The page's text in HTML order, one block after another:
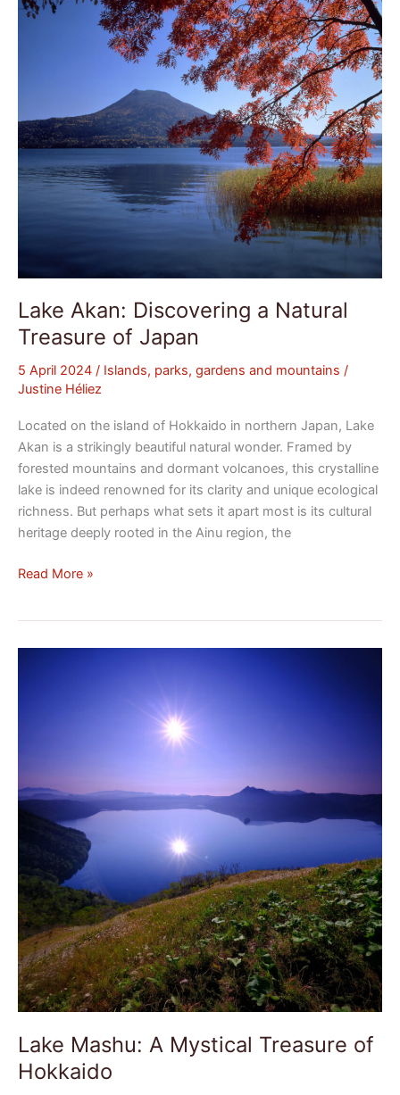
Lake Akan: Discovering a Natural
Treasure of Japan
5 April 2024 / Islands, parks, gardens and mountains /
Justine Héliez
Located on the island of Hokkaido in northern Japan, Lake
Akan is a strikingly beautiful natural wonder. Framed by
forested mountains and dormant volcanoes, this crystalline
lake is indeed renowned for its clarity and unique ecological
richness. But perhaps what sets it apart most is its cultural
heritage deeply rooted in the Ainu region, the
Natural
Read More »
Lake Mashu: A Mystical Treasure of
Hokkaido
Hokkaido